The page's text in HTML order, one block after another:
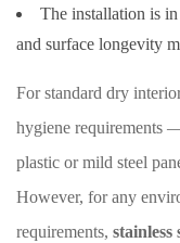
The installation is in
and surface longevity
For standard dry
hygiene requirements
plastic or mild steel
However, for any
requirements, stainless